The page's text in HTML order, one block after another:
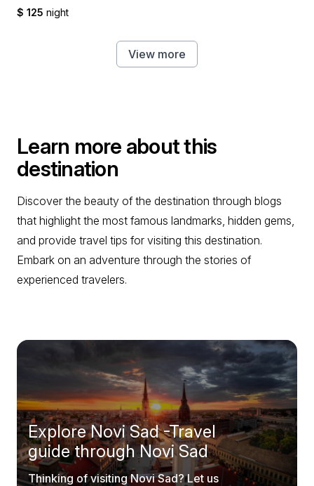
$ 125 night
View more
Learn more about this
destination
Discover the beauty of the destination through blogs
that highlight the most famous landmarks, hidden gems,
and provide travel tips for visiting this destination.
Embark on an adventure through the stories of
experienced travelers.
Explore Novi Sad -Travel
guide through Novi Sad
Thinking of visiting Novi Sad? Let us